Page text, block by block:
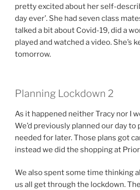
pretty excited about her self-
day ever’. She had seven class
talked a bit about Covid-19, did a
played and watched a video. She’s
tomorrow.
Planning Lockdown 2
As it happened neither Tracy nor I
We’d previously planned our day to
needed for later. Those plans got
instead we did the shopping at
We also spent some time thinking
us all get through the lockdown.